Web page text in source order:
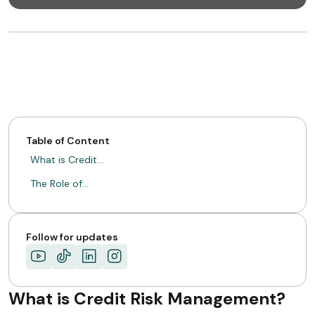
Table of Content
What is Credit…
The Role of…
Follow for updates
What is Credit Risk Management?